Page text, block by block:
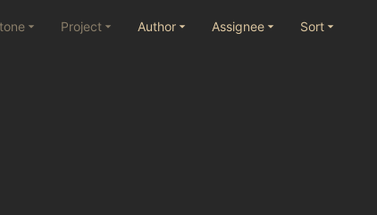
Project Author Assignee Sort